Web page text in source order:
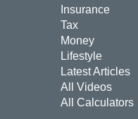
Insurance
Tax
Money
Lifestyle
Latest Articles
All Videos
All Calculators